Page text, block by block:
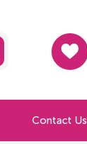
Contact Us